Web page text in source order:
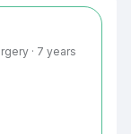
· 7 years